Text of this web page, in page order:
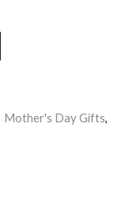
Mother's Day Gifts,